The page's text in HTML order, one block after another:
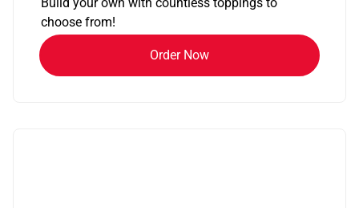
choose from!
Order Now